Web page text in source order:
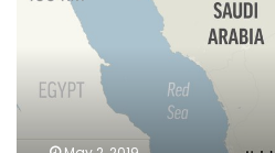
Red
Sea